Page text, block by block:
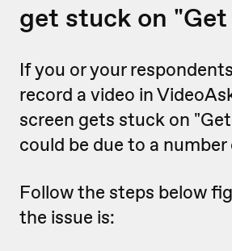
get stuck on "Get
If you or your
record a video in
screen gets stuck on
could be due to a number
Follow the steps below
the issue is: